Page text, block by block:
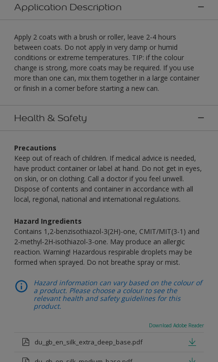
Application Description
Apply 2 coats with a brush or roller, leave 2-4 hours
between coats. Do not apply in very damp or humid
conditions or extreme temperatures. TIP: if the colour
change is strong, more coats may be required. If you use
more than one can, mix them together in a large container
or finish in a corner before starting a new can.
Health & Safety
Precautions
Keep out of reach of children. If medical advice is needed,
have product container or label at hand. Do not get in eyes,
on skin, or on clothing. Call a doctor if you feel unwell.
Dispose of contents and container in accordance with all
local, regional, national and international regulations.
Hazard Ingredients
Contains 1,2-benzisothiazol-3(2H)-one, CMIT/MIT(3-1) and
2-methyl-2H-isothiazol-3-one. May produce an allergic
reaction. Warning! Hazardous respirable droplets may be
formed when sprayed. Do not breathe spray or mist.
Hazard information can vary based on the colour of
a product. Please choose a colour to see the
relevant health and safety guidelines for this
product.
Download Adobe Reader
du_gb_en_silk_extra_deep_base.pdf